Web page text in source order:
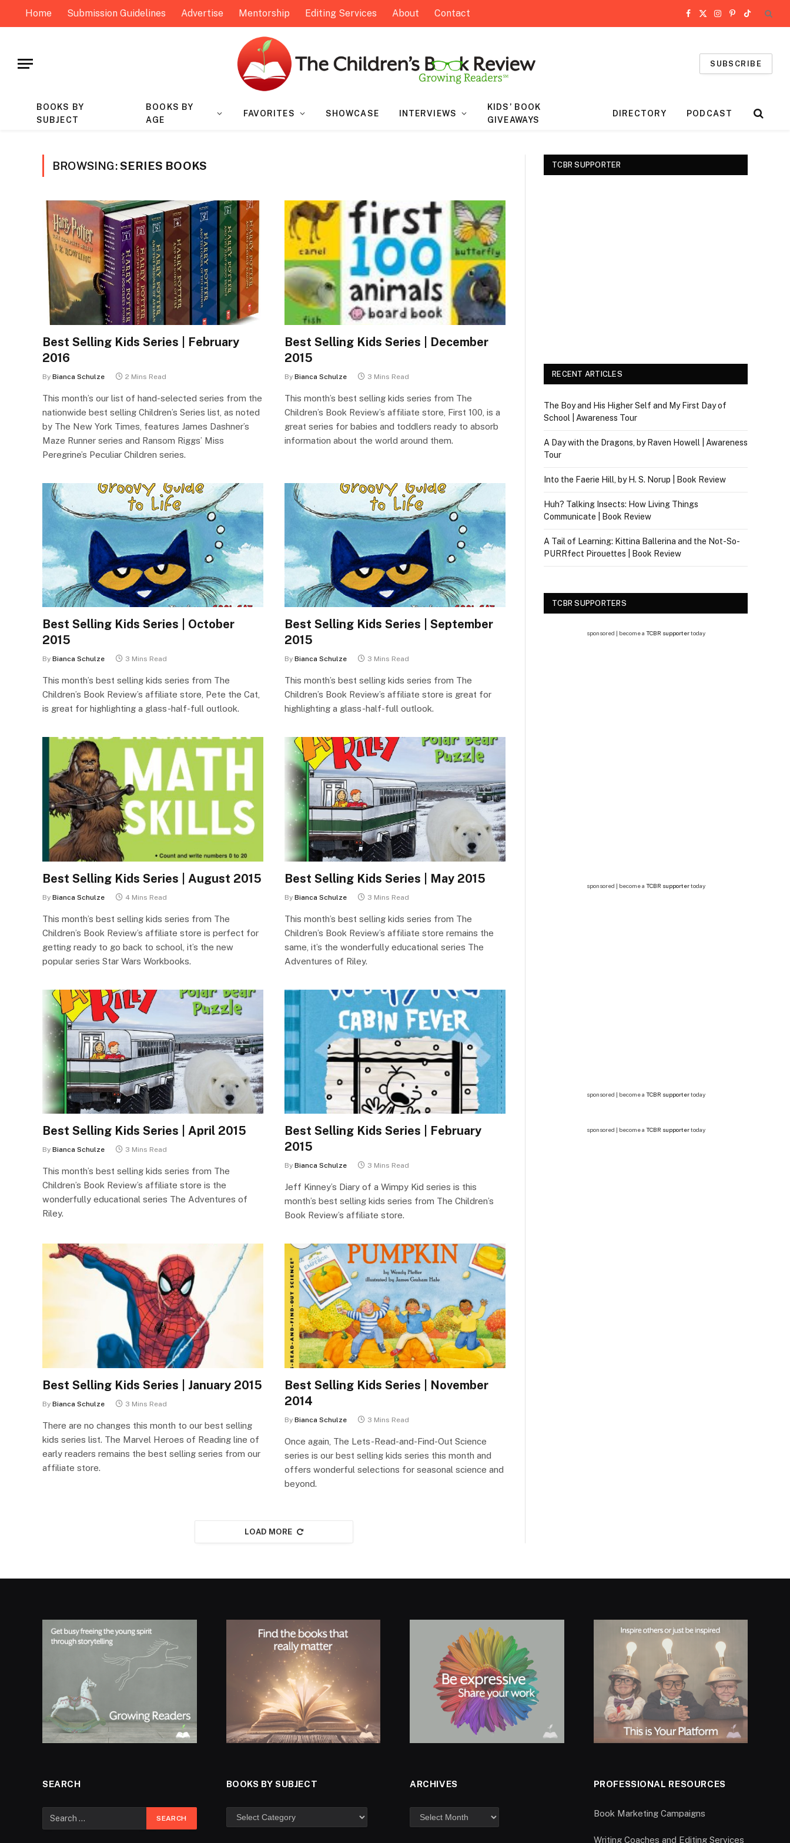
Home Submission Guidelines Advertise Mentorship Editing Services About Contact Facebook
X
Instagram
Pinterest
TikTok
SUBSCRIBE
BOOKS BY
SUBJECT
BOOKS BY
AGE
FAVORITES SHOWCASE INTERVIEWS
KIDS’ BOOK
GIVEAWAYS
DIRECTORY PODCAST
BROWSING:SERIES BOOKS
Best Selling Kids Series | February
2016
By Bianca Schulze 2 Mins Read
This month’s our list of hand-selected series from the
nationwide best selling Children’s Series list, as noted
by The New York Times, features James Dashner’s
Maze Runner series and Ransom Riggs’ Miss
Peregrine’s Peculiar Children series.
Best Selling Kids Series | December
2015
By Bianca Schulze 3 Mins Read
This month’s best selling kids series from The
Children’s Book Review’s affiliate store, First 100, is a
great series for babies and toddlers ready to absorb
information about the world around them.
Best Selling Kids Series | October
2015
By Bianca Schulze 3 Mins Read
This month’s best selling kids series from The
Children’s Book Review’s affiliate store, Pete the Cat,
is great for highlighting a glass-half-full outlook.
Best Selling Kids Series | September
2015
By Bianca Schulze 3 Mins Read
This month’s best selling kids series from The
Children’s Book Review’s affiliate store is great for
highlighting a glass-half-full outlook.
Best Selling Kids Series | August 2015
By Bianca Schulze 4 Mins Read
This month’s best selling kids series from The
Children’s Book Review’s affiliate store is perfect for
getting ready to go back to school, it’s the new
popular series Star Wars Workbooks.
Best Selling Kids Series | May 2015
By Bianca Schulze 3 Mins Read
This month’s best selling kids series from The
Children’s Book Review’s affiliate store remains the
same, it’s the wonderfully educational series The
Adventures of Riley.
Best Selling Kids Series | April 2015
By Bianca Schulze 3 Mins Read
This month’s best selling kids series from The
Children’s Book Review’s affiliate store is the
wonderfully educational series The Adventures of
Riley.
Best Selling Kids Series | February
2015
By Bianca Schulze 3 Mins Read
Jeff Kinney’s Diary of a Wimpy Kid series is this
month’s best selling kids series from The Children’s
Book Review’s affiliate store.
Best Selling Kids Series | January 2015
By Bianca Schulze 3 Mins Read
There are no changes this month to our best selling
kids series list. The Marvel Heroes of Reading line of
early readers remains the best selling series from our
affiliate store.
Best Selling Kids Series | November
2014
By Bianca Schulze 3 Mins Read
Once again, The Lets-Read-and-Find-Out Science
series is our best selling kids series this month and
offers wonderful selections for seasonal science and
beyond.
LOAD MORE
TCBR SUPPORTER
RECENT ARTICLES
The Boy and His Higher Self and My First Day of
School | Awareness Tour
A Day with the Dragons, by Raven Howell | Awareness
Tour
Into the Faerie Hill, by H. S. Norup | Book Review
Huh? Talking Insects: How Living Things
Communicate | Book Review
A Tail of Learning: Kittina Ballerina and the Not-So-
PURRfect Pirouettes | Book Review
TCBR SUPPORTERS
sponsored | become a TCBR supportertoday
sponsored | become a TCBR supportertoday
sponsored | become a TCBR supportertoday
sponsored | become a TCBR supportertoday
SEARCH BOOKS BY SUBJECT ARCHIVES PROFESSIONAL RESOURCES
Book Marketing Campaigns
Writing Coaches and Editing Services